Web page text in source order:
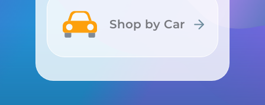
Shop by Car
Shop by Car